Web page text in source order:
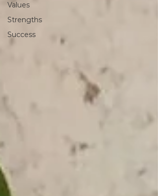
Values
Strengths
Success